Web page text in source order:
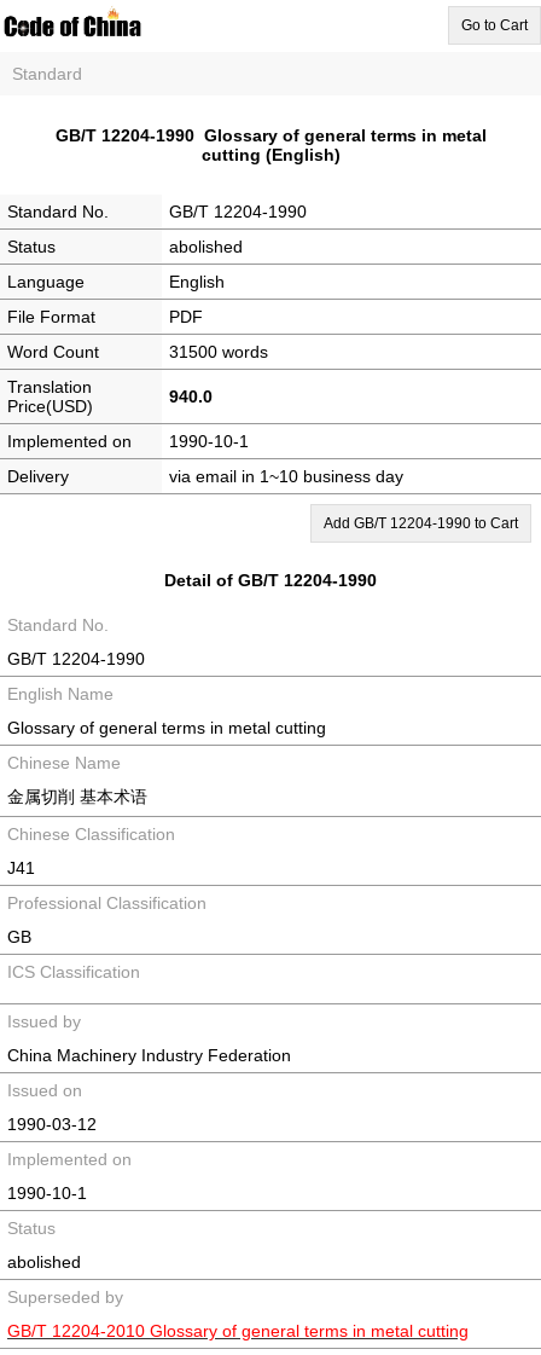
Go to Cart
Standard
GB/T 12204-1990 Glossary of general terms in metal
cutting (English)
Standard No.
GB/T 12204-1990
Status
abolished
Language
English
File Format
PDF
Word Count
31500 words
Translation
Price(USD)
940.0
Implemented on
1990-10-1
Delivery
via email in 1~10 business day
Add GB/T 12204-1990 to Cart
Detail of GB/T 12204-1990
Standard No.
GB/T 12204-1990
English Name
Glossary of general terms in metal cutting
Chinese Name
金属切削 基本术语
Chinese Classification
J41
Professional Classification
GB
ICS Classification
Issued by
China Machinery Industry Federation
Issued on
1990-03-12
Implemented on
1990-10-1
Status
abolished
Superseded by
GB/T 12204-2010 Glossary of general terms in metal cutting